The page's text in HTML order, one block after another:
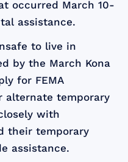
occurred March 10-
assistance.
to live in
by the March Kona
for FEMA
alternate temporary
with
their temporary
assistance.